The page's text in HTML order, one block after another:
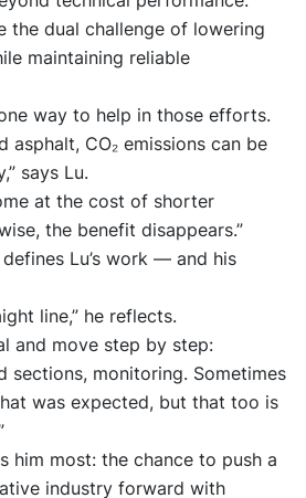
the dual challenge of lowering
maintaining reliable
way to help in those efforts.
asphalt, CO₂ emissions can be
says Lu.
at the cost of shorter
the benefit disappears.”
Lu’s work — and his
line,” he reflects.
and move step by step:
sections, monitoring. Sometimes
was expected, but that too is
him most: the chance to push a
industry forward with